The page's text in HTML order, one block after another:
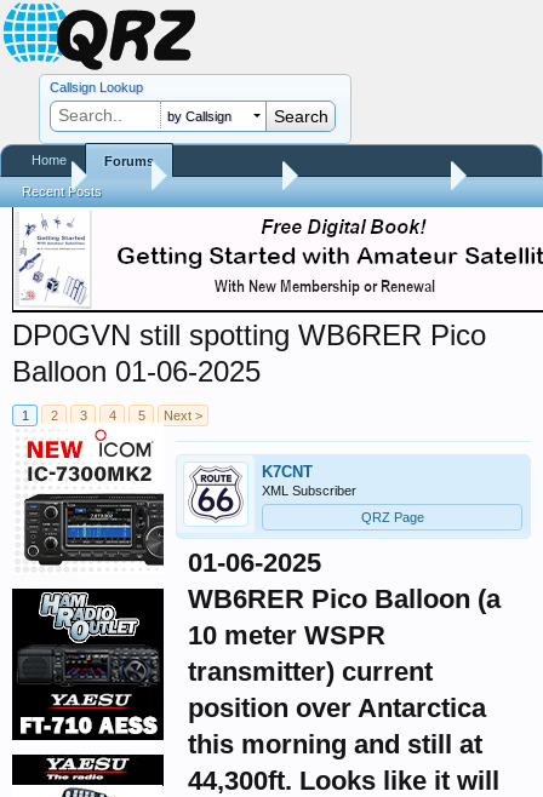
Home QRZ Newsroom Amateur Radio News
DP0GVN still spotting WB6RER Pico
Balloon 01-06-2025
1 2 3 4 5 Next >
K7CNT
XML Subscriber
QRZ Page
01-06-2025
WB6RER Pico Balloon (a
10 meter WSPR
transmitter) current
position over Antarctica
this morning and still at
44,300ft. Looks like it will
Callsign Lookup
by Callsign
Home Forums
Recent Posts